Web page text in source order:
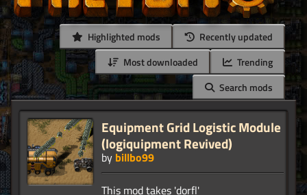
Highlighted mods
Recently updated
Most downloaded
Trending
Search mods
Equipment Grid Logistic Module
(logiquipment Revived)
by billbo99
This mod takes 'dorfl'